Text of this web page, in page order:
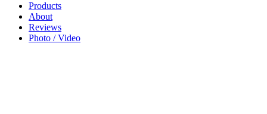
Products
About
Reviews
Photo / Video